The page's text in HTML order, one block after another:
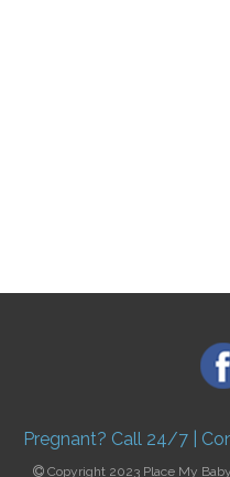
Pregnant? Call 24/7 |
Copyright 2023 Place My